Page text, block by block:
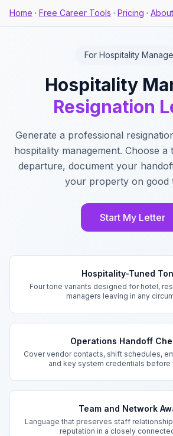
Home · Free Career Tools · Pricing · About
For Hospitality
Hospitality
Resignation
Generate a professional
hospitality management. Choose
departure, document your
your property on good
Start My Letter
Hospitality-Tuned
Four tone variants designed for hotel,
managers leaving in any
Operations Handoff
Cover vendor contacts, shift schedules,
and key system credentials before
Team and Network
Language that preserves staff
reputation in a closely